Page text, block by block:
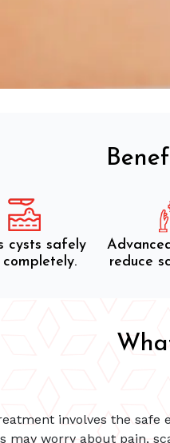
cysts safely
reduce
involves the safe
may worry about pain,